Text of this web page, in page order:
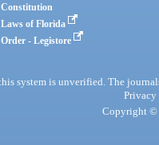
Constitution
Laws of Florida
Order - Legistore
system is unverified. The
Privacy
Copyright ©